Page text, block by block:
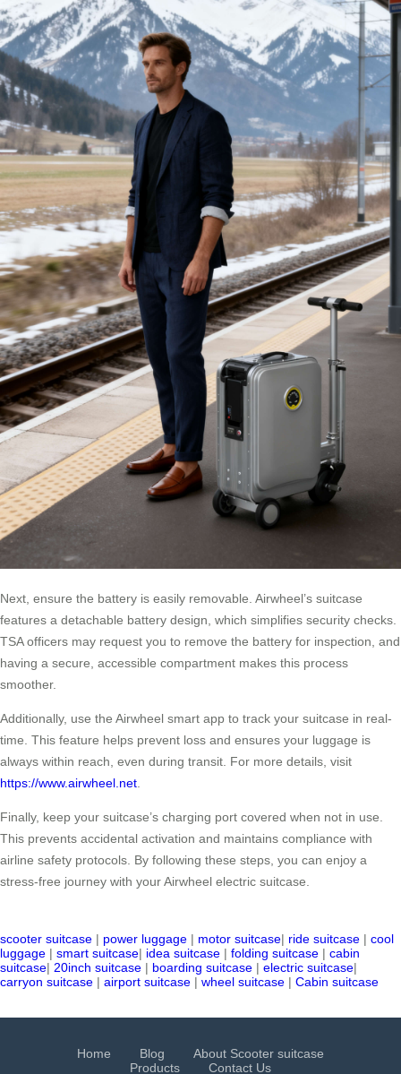
Next, ensure the battery is easily removable. Airwheel’s suitcase
features a detachable battery design, which simplifies security checks.
TSA officers may request you to remove the battery for inspection, and
having a secure, accessible compartment makes this process
smoother.
Additionally, use the Airwheel smart app to track your suitcase in real-
time. This feature helps prevent loss and ensures your luggage is
always within reach, even during transit. For more details, visit
https://www.airwheel.net.
Finally, keep your suitcase’s charging port covered when not in use.
This prevents accidental activation and maintains compliance with
airline safety protocols. By following these steps, you can enjoy a
stress-free journey with your Airwheel electric suitcase.
scooter suitcase | power luggage | motor suitcase| ride suitcase | cool
luggage | smart suitcase| idea suitcase | folding suitcase | cabin
suitcase| 20inch suitcase | boarding suitcase | electric suitcase|
carryon suitcase | airport suitcase | wheel suitcase | Cabin suitcase
Home Blog
About Scooter suitcase
Products
Contact Us